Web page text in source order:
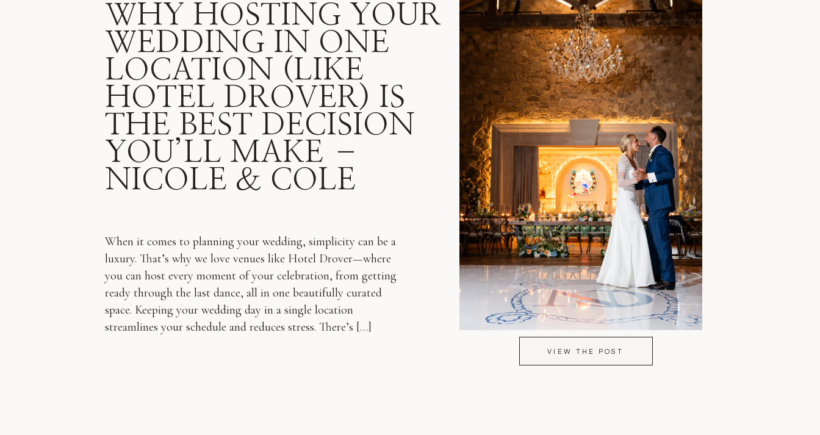
VIEW THE POST
When it comes to planning your wedding, simplicity can be a
luxury. That’s why we love venues like Hotel Drover—where
you can host every moment of your celebration, from getting
ready through the last dance, all in one beautifully curated
space. Keeping your wedding day in a single location
streamlines your schedule and reduces stress. There’s […]
WHY HOSTING YOUR
WEDDING IN ONE
LOCATION (LIKE
HOTEL DROVER) IS
THE BEST DECISION
YOU’LL MAKE –
NICOLE & COLE